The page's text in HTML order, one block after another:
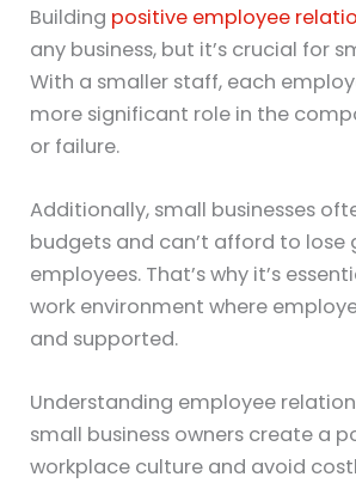
Building positive employee
any business, but it’s crucial for
With a smaller staff, each
more significant role in the
or failure.
Additionally, small businesses
budgets and can’t afford to lose
employees. That’s why it’s
work environment where
and supported.
Understanding employee
small business owners create a
workplace culture and avoid